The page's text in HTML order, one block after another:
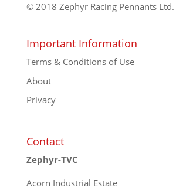
© 2018 Zephyr Racing Pennants Ltd.
Important Information
Terms & Conditions of Use
About
Privacy
Contact
Zephyr-TVC
Acorn Industrial Estate